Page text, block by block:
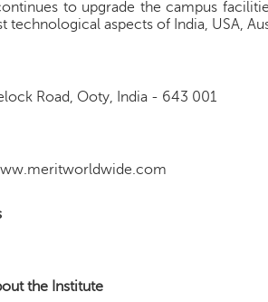
to upgrade the campus
technological aspects of India, USA,
Road, Ooty, India - 643 001
the Institute